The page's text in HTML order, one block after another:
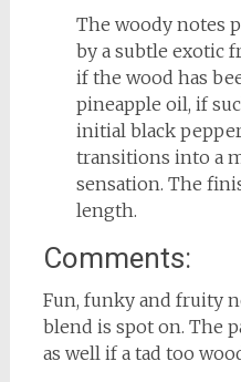
The woody notes
by a subtle exotic
if the wood has
pineapple oil, if
initial black
transitions into a
sensation. The
length.
Comments:
Fun, funky and fruity
blend is spot on. The
as well if a tad too